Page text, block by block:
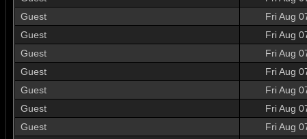
Guest
Fri Aug
Guest
Fri Aug
Guest
Fri Aug
Guest
Fri Aug
Guest
Fri Aug
Guest
Fri Aug
Guest
Fri Aug